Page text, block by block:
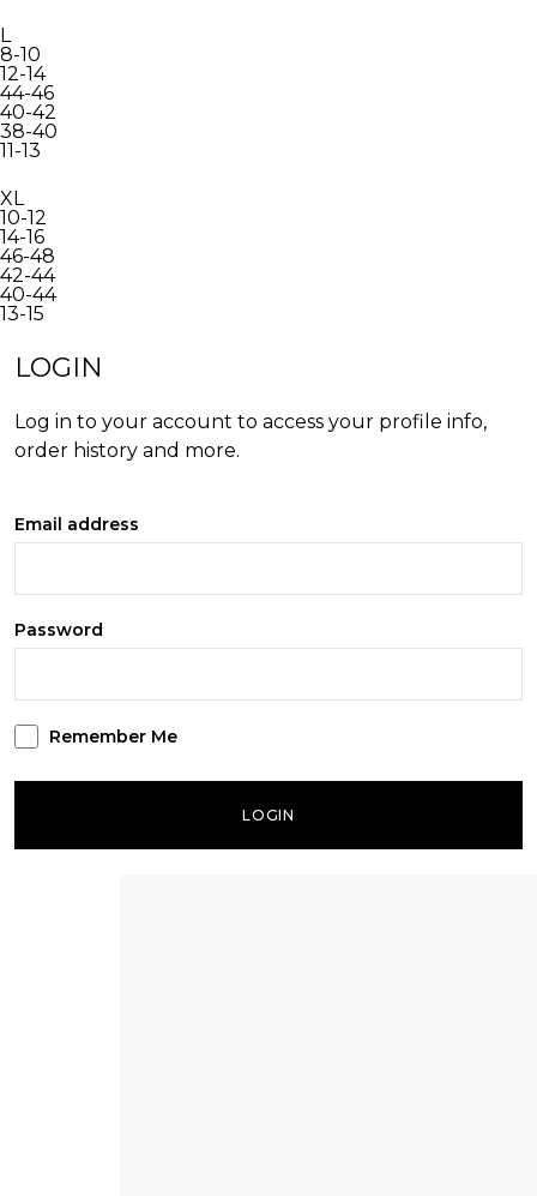
L
8-10
12-14
44-46
40-42
38-40
11-13
XL
10-12
14-16
46-48
42-44
40-44
13-15
INACTIVE
LOGIN
Log in to your account to access your profile info,
order history and more.
Email address
Password
Remember Me
LOGIN